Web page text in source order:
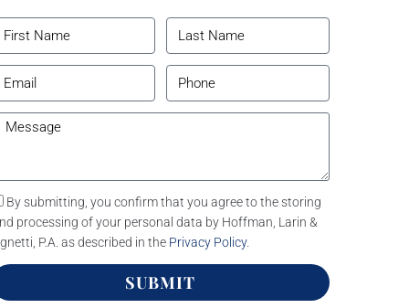
By submitting, you confirm that you agree to the storing
processing of your personal data by Hoffman, Larin &
P.A. as described in the Privacy Policy.
SUBMIT